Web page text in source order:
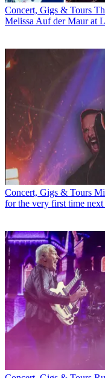
Concert, Gigs & Tours
Melissa Auf der Maur at
Concert, Gigs & Tours
for the very first time next